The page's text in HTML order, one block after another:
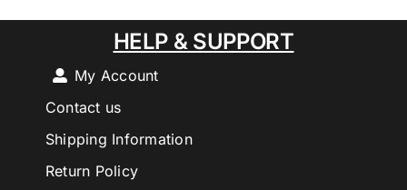
HELP & SUPPORT
My Account
Contact us
Shipping Information
Return Policy